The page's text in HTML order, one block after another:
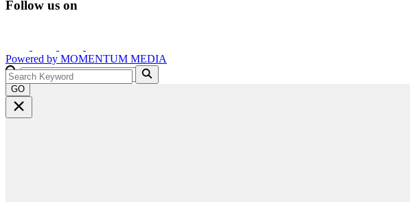
Follow us on
Powered by MOMENTUM MEDIA
GO